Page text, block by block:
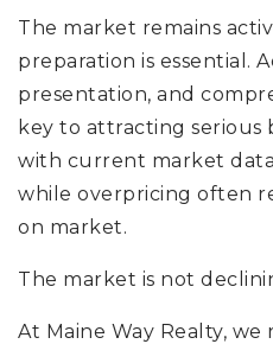
The market remains
preparation is essential.
presentation, and
key to attracting serious
with current market
while overpricing often
on market.
The market is not
At Maine Way Realty, we